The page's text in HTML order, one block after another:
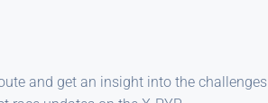
and get an insight into the challenges